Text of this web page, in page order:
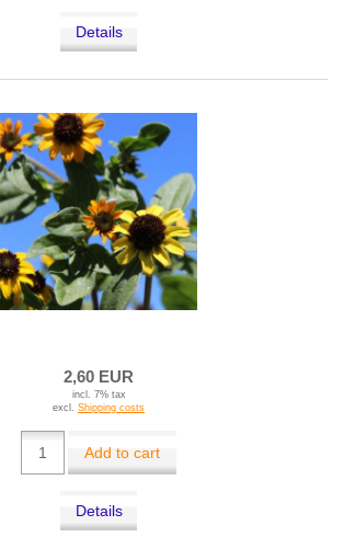
Details
2,60 EUR
incl. 7% tax
excl. Shipping costs
Add to cart
Details